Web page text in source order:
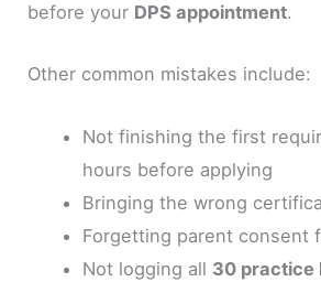
before your DPS appointment.
Other common mistakes include:
Not finishing the first
hours before applying
Bringing the wrong
Forgetting parent consent
Not logging all 30 practice